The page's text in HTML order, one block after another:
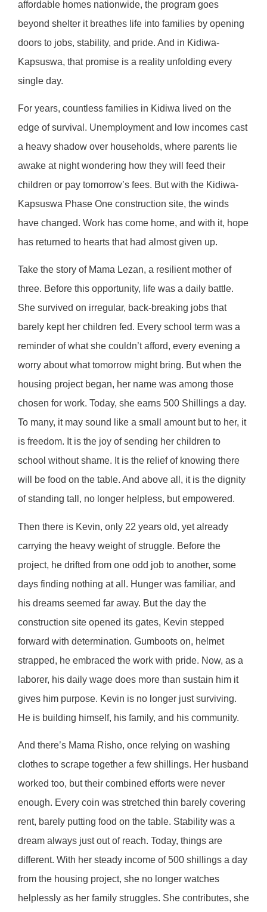
affordable homes nationwide, the program goes
beyond shelter it breathes life into families by opening
doors to jobs, stability, and pride. And in Kidiwa-
Kapsuswa, that promise is a reality unfolding every
single day.
For years, countless families in Kidiwa lived on the
edge of survival. Unemployment and low incomes cast
a heavy shadow over households, where parents lie
awake at night wondering how they will feed their
children or pay tomorrow’s fees. But with the Kidiwa-
Kapsuswa Phase One construction site, the winds
have changed. Work has come home, and with it, hope
has returned to hearts that had almost given up.
Take the story of Mama Lezan, a resilient mother of
three. Before this opportunity, life was a daily battle.
She survived on irregular, back-breaking jobs that
barely kept her children fed. Every school term was a
reminder of what she couldn’t afford, every evening a
worry about what tomorrow might bring. But when the
housing project began, her name was among those
chosen for work. Today, she earns 500 Shillings a day.
To many, it may sound like a small amount but to her, it
is freedom. It is the joy of sending her children to
school without shame. It is the relief of knowing there
will be food on the table. And above all, it is the dignity
of standing tall, no longer helpless, but empowered.
Then there is Kevin, only 22 years old, yet already
carrying the heavy weight of struggle. Before the
project, he drifted from one odd job to another, some
days finding nothing at all. Hunger was familiar, and
his dreams seemed far away. But the day the
construction site opened its gates, Kevin stepped
forward with determination. Gumboots on, helmet
strapped, he embraced the work with pride. Now, as a
laborer, his daily wage does more than sustain him it
gives him purpose. Kevin is no longer just surviving.
He is building himself, his family, and his community.
And there’s Mama Risho, once relying on washing
clothes to scrape together a few shillings. Her husband
worked too, but their combined efforts were never
enough. Every coin was stretched thin barely covering
rent, barely putting food on the table. Stability was a
dream always just out of reach. Today, things are
different. With her steady income of 500 shillings a day
from the housing project, she no longer watches
helplessly as her family struggles. She contributes, she